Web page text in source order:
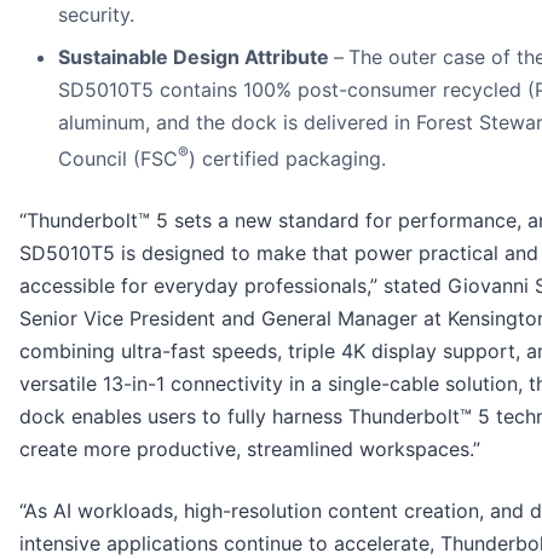
security.
Sustainable Design Attribute – The outer case of
SD5010T5 contains 100% post-consumer recycled
aluminum, and the dock is delivered in Forest
Council (FSC®) certified packaging.
“Thunderbolt™ 5 sets a new standard for performance,
SD5010T5 is designed to make that power practical and
accessible for everyday professionals,” stated Giovanni
Senior Vice President and General Manager at
combining ultra-fast speeds, triple 4K display support,
versatile 13-in-1 connectivity in a single-cable solution,
dock enables users to fully harness Thunderbolt™ 5
create more productive, streamlined workspaces.”
“As AI workloads, high-resolution content creation, and
intensive applications continue to accelerate,